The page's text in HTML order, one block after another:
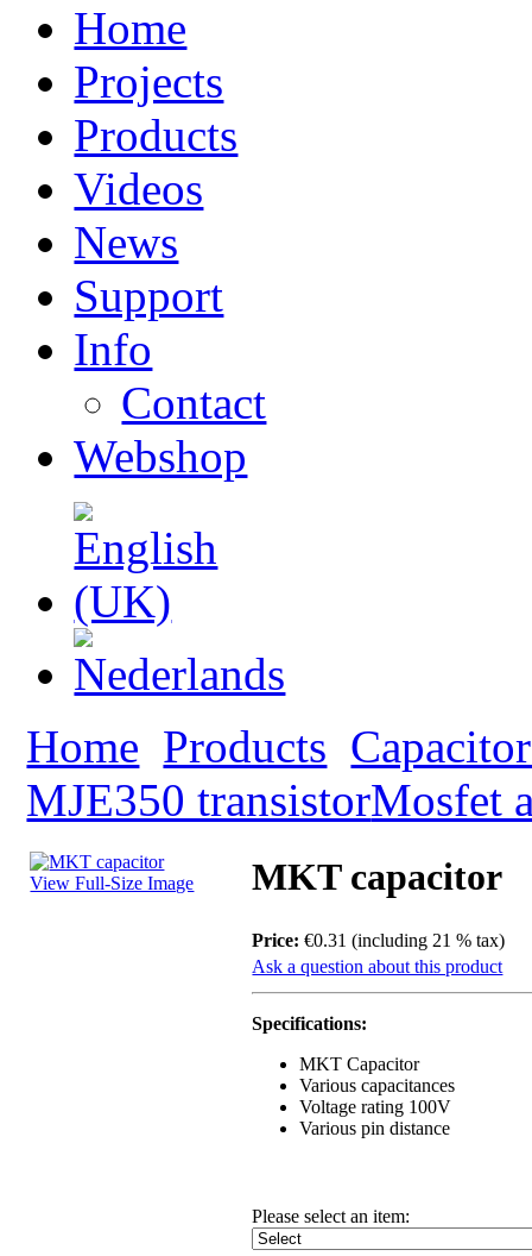
Home
Projects
Products
Videos
News
Support
Info
Contact
Webshop
Home Products
MJE350 transistorMosfet
View Full-Size Image MKT capacitor
Price:€0.31 (including 21 % tax)
Ask a question about this product
Specifications:
MKT Capacitor
Various capacitances
Voltage rating 100V
Various pin distance
Please select an item: